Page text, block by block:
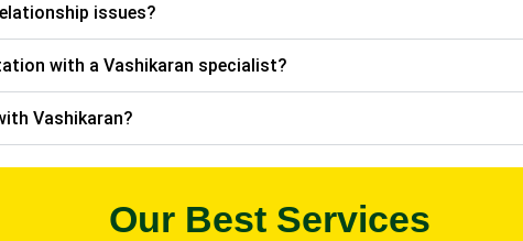
issues?
with a Vashikaran specialist?
Vashikaran?
Our Best Services